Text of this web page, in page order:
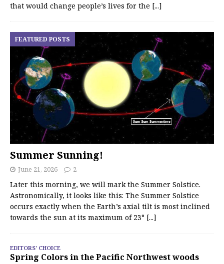
that would change people’s lives for the [...]
Summer Sunning!
FEATURED POSTS
June 21, 2026 2
Later this morning, we will mark the Summer Solstice.
Astronomically, it looks like this: The Summer Solstice
occurs exactly when the Earth’s axial tilt is most inclined
towards the sun at its maximum of 23° [...]
EDITORS' CHOICE
Spring Colors in the Pacific Northwest woods